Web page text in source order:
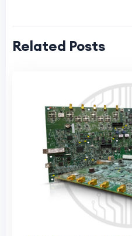
Related Posts